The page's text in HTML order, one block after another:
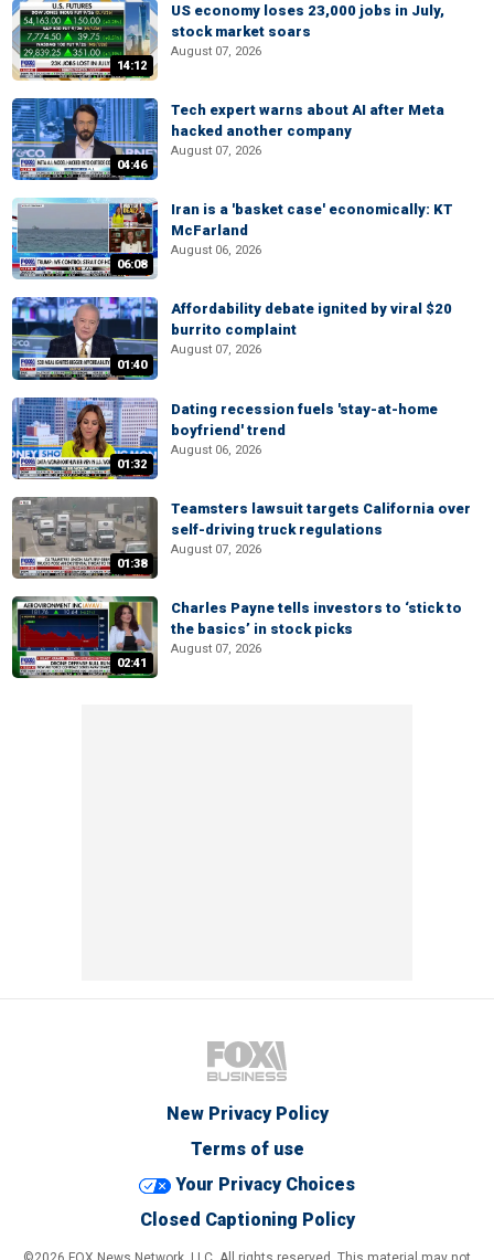
14:12
US economy loses 23,000 jobs in July,
stock market soars
August 07, 2026
04:46
Tech expert warns about AI after Meta
hacked another company
August 07, 2026
06:08
Iran is a 'basket case' economically: KT
McFarland
August 06, 2026
01:40
Affordability debate ignited by viral $20
burrito complaint
August 07, 2026
01:32
Dating recession fuels 'stay-at-home
boyfriend' trend
August 06, 2026
01:38
Teamsters lawsuit targets California over
self-driving truck regulations
August 07, 2026
02:41
Charles Payne tells investors to ‘stick to
the basics’ in stock picks
August 07, 2026
New Privacy Policy
Terms of use
Your Privacy Choices
Closed Captioning Policy